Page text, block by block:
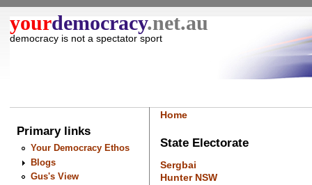
yourdemocracy.net.au
democracy is not a spectator sport
Primary links
Your Democracy Ethos
Blogs
Gus's View
Home
State Electorate
Sergbai
Hunter NSW